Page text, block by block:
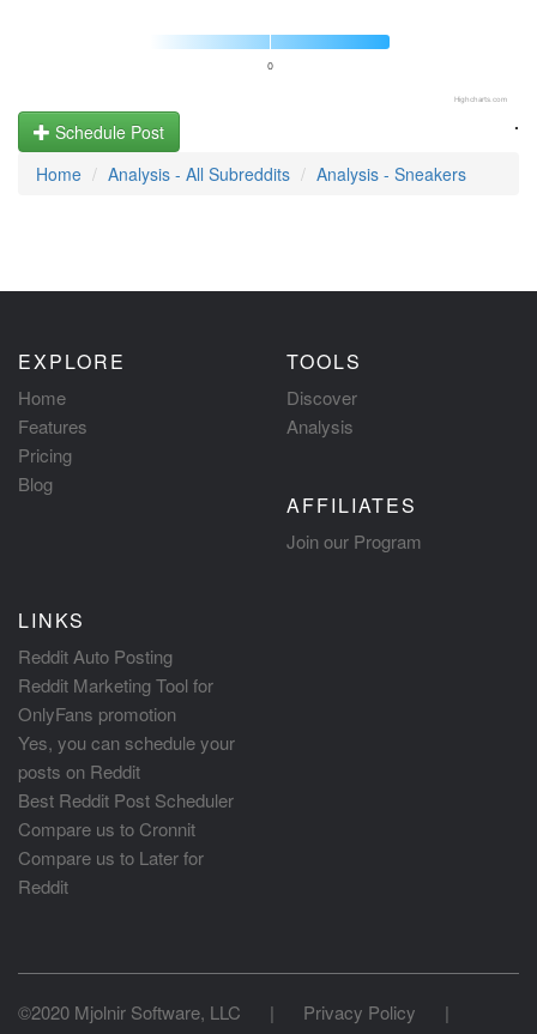
0
Highcharts.com
.
Schedule Post
Home
Analysis - All Subreddits Analysis - Sneakers
EXPLORE
Home
Features
Pricing
Blog
TOOLS
Discover
Analysis
AFFILIATES
Join our Program
LINKS
Reddit Auto Posting
Reddit Marketing Tool for
OnlyFans promotion
Yes, you can schedule your
posts on Reddit
Best Reddit Post Scheduler
Compare us to Cronnit
Compare us to Later for
Reddit
©2020 Mjolnir Software, LLC | Privacy Policy
|